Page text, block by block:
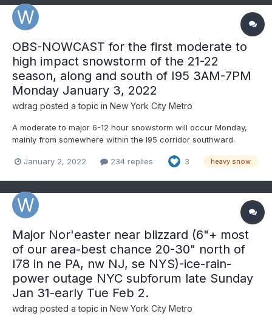
OBS-NOWCAST for the first moderate to
high impact snowstorm of the 21-22
season, along and south of I95 3AM-7PM
Monday January 3, 2022
wdrag posted a topic in New York City Metro
A moderate to major 6-12 hour snowstorm will occur Monday,
mainly from somewhere within the I95 corridor southward.
6AM in NJ and NYC-LI-s CT around 6A-8A. Any mixed precip will
January 2, 2022 234 replies 3 heavy snow
Major Nor'easter near blizzard (6"+ most
of our area-best chance 20-30" north of
I78 in ne PA, nw NJ, se NYS)-ice-rain-
power outage NYC subforum late Sunday
Jan 31-early Tue Feb 2.
wdrag posted a topic in New York City Metro